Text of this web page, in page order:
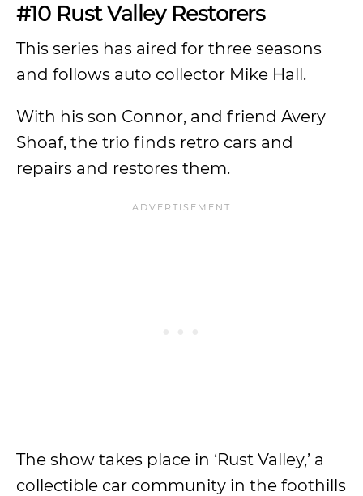
#10 Rust Valley Restorers
This series has aired for three seasons
and follows auto collector Mike Hall.
With his son Connor, and friend Avery
Shoaf, the trio finds retro cars and
repairs and restores them.
The show takes place in ‘Rust Valley,’ a
collectible car community in the foothills